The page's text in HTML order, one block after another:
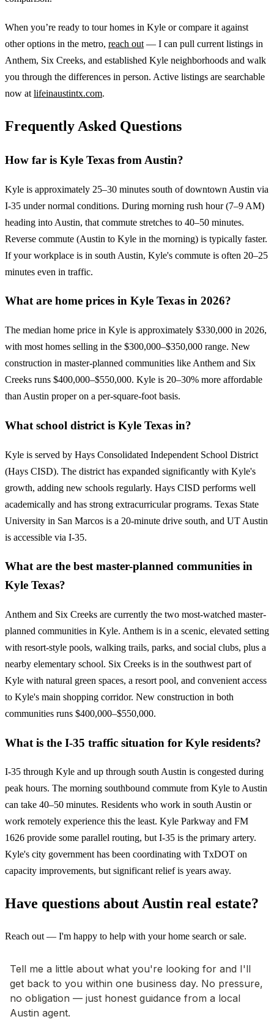
When you’re ready to tour homes in Kyle or compare it against
other options in the metro, reach out — I can pull current listings in
Anthem, Six Creeks, and established Kyle neighborhoods and walk
you through the differences in person. Active listings are searchable
now at lifeinaustintx.com.
Frequently Asked Questions
How far is Kyle Texas from Austin?
Kyle is approximately 25–30 minutes south of downtown Austin via
I-35 under normal conditions. During morning rush hour (7–9 AM)
heading into Austin, that commute stretches to 40–50 minutes.
Reverse commute (Austin to Kyle in the morning) is typically faster.
If your workplace is in south Austin, Kyle's commute is often 20–25
minutes even in traffic.
What are home prices in Kyle Texas in 2026?
The median home price in Kyle is approximately $330,000 in 2026,
with most homes selling in the $300,000–$350,000 range. New
construction in master-planned communities like Anthem and Six
Creeks runs $400,000–$550,000. Kyle is 20–30% more affordable
than Austin proper on a per-square-foot basis.
What school district is Kyle Texas in?
Kyle is served by Hays Consolidated Independent School District
(Hays CISD). The district has expanded significantly with Kyle's
growth, adding new schools regularly. Hays CISD performs well
academically and has strong extracurricular programs. Texas State
University in San Marcos is a 20-minute drive south, and UT Austin
is accessible via I-35.
What are the best master-planned communities in
Kyle Texas?
Anthem and Six Creeks are currently the two most-watched master-
planned communities in Kyle. Anthem is in a scenic, elevated setting
with resort-style pools, walking trails, parks, and social clubs, plus a
nearby elementary school. Six Creeks is in the southwest part of
Kyle with natural green spaces, a resort pool, and convenient access
to Kyle's main shopping corridor. New construction in both
communities runs $400,000–$550,000.
What is the I-35 traffic situation for Kyle residents?
I-35 through Kyle and up through south Austin is congested during
peak hours. The morning southbound commute from Kyle to Austin
can take 40–50 minutes. Residents who work in south Austin or
work remotely experience this the least. Kyle Parkway and FM
1626 provide some parallel routing, but I-35 is the primary artery.
Kyle's city government has been coordinating with TxDOT on
capacity improvements, but significant relief is years away.
Have questions about Austin real estate?
Reach out — I'm happy to help with your home search or sale.